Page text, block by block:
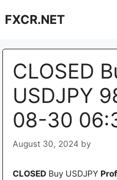
toFXCR.NET
CLOSED
USDJPY
08-30
August 30, 2024 by
CLOSED Buy USDJPY